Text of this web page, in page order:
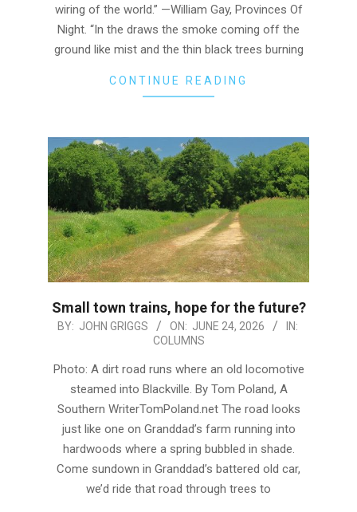
wiring of the world.” —William Gay, Provinces Of
Night. “In the draws the smoke coming off the
ground like mist and the thin black trees burning
CONTINUE READING
Small town trains, hope for the future?
2026-
24
BY: JOHN GRIGGS ON: JUNE 24, 2026
IN:
COLUMNS
Photo: A dirt road runs where an old locomotive
steamed into Blackville. By Tom Poland, A
Southern WriterTomPoland.net The road looks
just like one on Granddad’s farm running into
hardwoods where a spring bubbled in shade.
Come sundown in Granddad’s battered old car,
we’d ride that road through trees to